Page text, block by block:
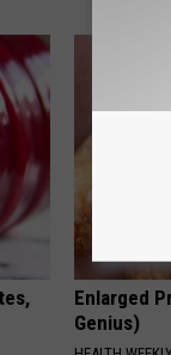
Enlarged
Genius)